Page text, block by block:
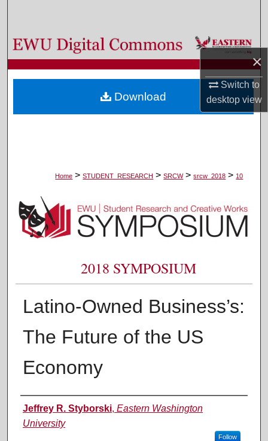
×
Switch to
desktopview
Browse Colleges, Departments, and Programs
My Account
About
Home > STUDENT_RESEARCH > SRCW > srcw_2018 > 10
2018 SYMPOSIUM
Latino-Owned Business’s:
The Future of the US
Economy
Authors
Jeffrey R. Styborski, Eastern Washington
University
Follow
Download